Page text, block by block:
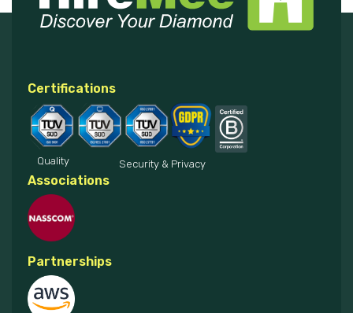
Certifications
Quality Security & Privacy
Associations
Partnerships